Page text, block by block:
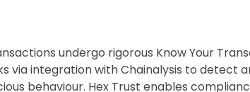
undergo rigorous Know Your
via integration with Chainalysis to detect
behaviour. Hex Trust enables